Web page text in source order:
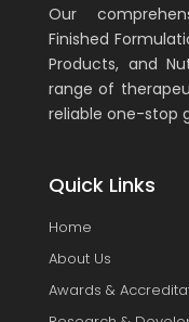
Our
Finished
Products, and
range of
reliable one-stop
Quick Links
Home
About Us
Awards &